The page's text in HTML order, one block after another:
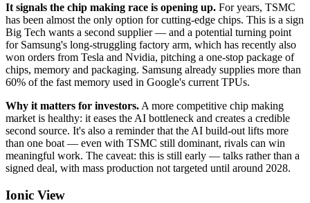
It signals the chip making race is opening up. For years, TSMC
has been almost the only option for cutting-edge chips. This is a sign
Big Tech wants a second supplier — and a potential turning point
for Samsung's long-struggling factory arm, which has recently also
won orders from Tesla and Nvidia, pitching a one-stop package of
chips, memory and packaging. Samsung already supplies more than
60% of the fast memory used in Google's current TPUs.
Why it matters for investors. A more competitive chip making
market is healthy: it eases the AI bottleneck and creates a credible
second source. It's also a reminder that the AI build-out lifts more
than one boat — even with TSMC still dominant, rivals can win
meaningful work. The caveat: this is still early — talks rather than a
signed deal, with mass production not targeted until around 2028.
Ionic View